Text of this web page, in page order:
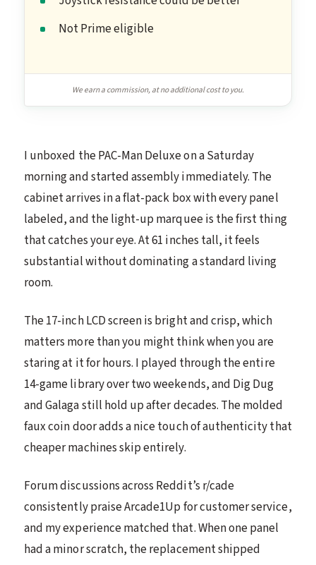
Not Prime eligible
We earn a commission, at no additional cost to you.
I unboxed the PAC-Man Deluxe on a Saturday
morning and started assembly immediately. The
cabinet arrives in a flat-pack box with every panel
labeled, and the light-up marquee is the first thing
that catches your eye. At 61 inches tall, it feels
substantial without dominating a standard living
room.
The 17-inch LCD screen is bright and crisp, which
matters more than you might think when you are
staring at it for hours. I played through the entire
14-game library over two weekends, and Dig Dug
and Galaga still hold up after decades. The molded
faux coin door adds a nice touch of authenticity that
cheaper machines skip entirely.
Forum discussions across Reddit’s r/cade
consistently praise Arcade1Up for customer service,
and my experience matched that. When one panel
had a minor scratch, the replacement shipped